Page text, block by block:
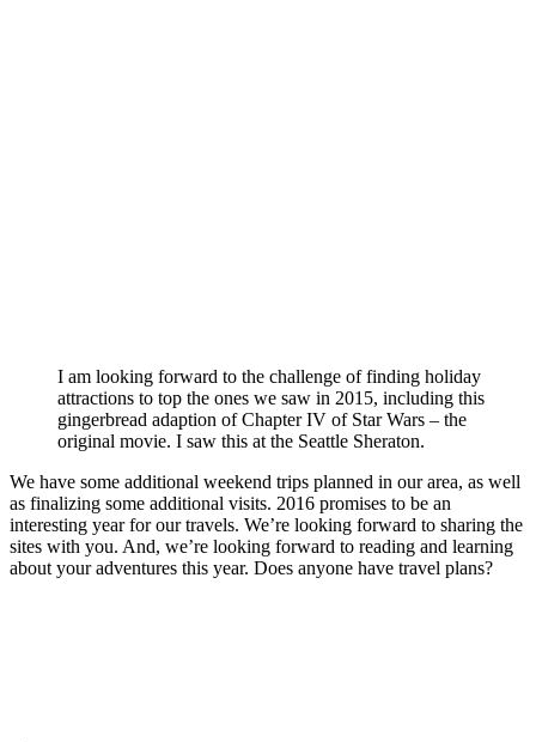
I am looking forward to the challenge of finding holiday
attractions to top the ones we saw in 2015, including this
gingerbread adaption of Chapter IV of Star Wars – the
original movie. I saw this at the Seattle Sheraton.
We have some additional weekend trips planned in our area, as well
as finalizing some additional visits. 2016 promises to be an
interesting year for our travels. We’re looking forward to sharing the
sites with you. And, we’re looking forward to reading and learning
about your adventures this year. Does anyone have travel plans?